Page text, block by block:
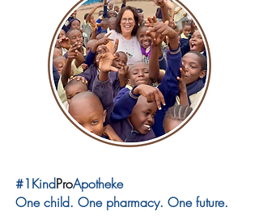
#1KindProApotheke
One child. One pharmacy. One future.